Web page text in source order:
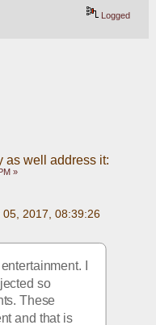
Logged
as well address it:
»
2017, 08:39:26
I
so
These
and that is